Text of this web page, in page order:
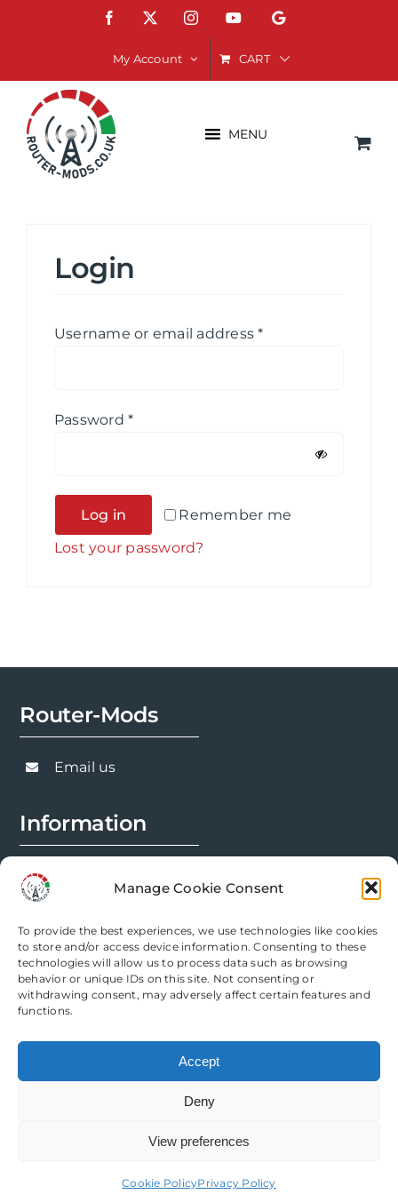
Manage Cookie Consent
To provide the best experiences, we use technologies like cookies
to store and/or access device information. Consenting to these
technologies will allow us to process data such as browsing
behavior or unique IDs on this site. Not consenting or
withdrawing consent, may adversely affect certain features and
functions.
Accept
Deny
View preferences
Cookie PolicyPrivacy Policy
Facebook InstagramYouTubeGoogle
My Account CART
MENU
Login
Username or email address*Required
Password*Required
Alternative:
Remember me
Log in
Lost your password?
Router-Mods
Email us
Information
Modification Info
Legal
Privacy Policy
Copyright Router Mods | All Rights Reserved
Need help? Come chat with us!